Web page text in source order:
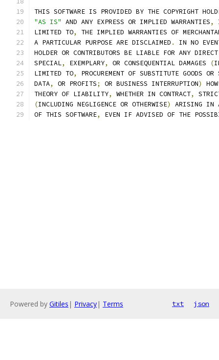
THIS SOFTWARE IS PROVIDED BY THE COPYRIGHT
"AS IS" AND ANY EXPRESS OR IMPLIED WARRANTIES,
LIMITED TO,
THE IMPLIED WARRANTIES OF
A PARTICULAR PURPOSE ARE DISCLAIMED .
IN NO
HOLDER OR CONTRIBUTORS BE LIABLE FOR ANY DIRECT
SPECIAL, EXEMPLARY, OR CONSEQUENTIAL DAMAGES (
LIMITED TO,
PROCUREMENT OF SUBSTITUTE GOODS OR
DATA, OR PROFITS; OR BUSINESS INTERRUPTION)
THEORY OF LIABILITY, WHETHER IN CONTRACT,
(INCLUDING NEGLIGENCE OR OTHERWISE)
ARISING IN
OF THIS SOFTWARE, EVEN IF ADVISED OF THE
Powered by Gitiles | Privacy| Terms txt json